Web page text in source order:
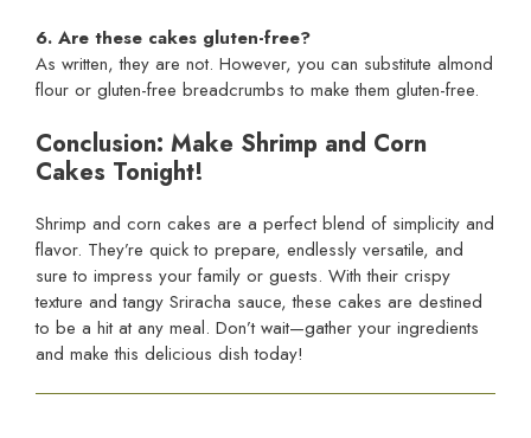
6. Are these cakes gluten-free?
As written, they are not. However, you can substitute almond
flour or gluten-free breadcrumbs to make them gluten-free.
Conclusion: Make Shrimp and Corn
Cakes Tonight!
Shrimp and corn cakes are a perfect blend of simplicity and
flavor. They’re quick to prepare, endlessly versatile, and
sure to impress your family or guests. With their crispy
texture and tangy Sriracha sauce, these cakes are destined
to be a hit at any meal. Don’t wait—gather your ingredients
and make this delicious dish today!